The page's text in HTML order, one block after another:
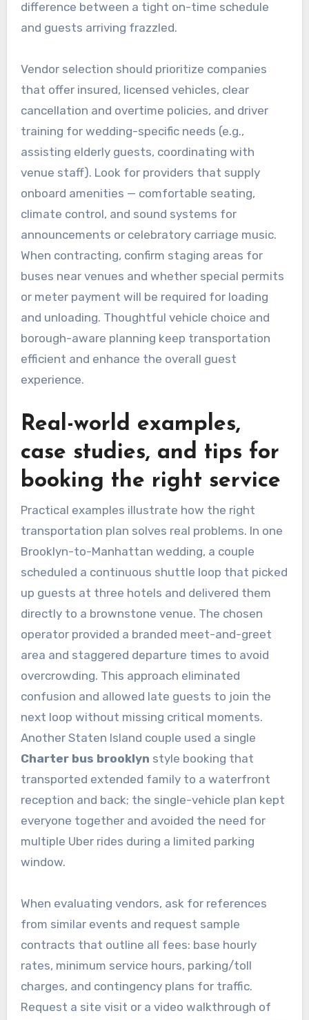
difference between a tight on-time schedule
and guests arriving frazzled.
Vendor selection should prioritize companies
that offer insured, licensed vehicles, clear
cancellation and overtime policies, and driver
training for wedding-specific needs (e.g.,
assisting elderly guests, coordinating with
venue staff). Look for providers that supply
onboard amenities — comfortable seating,
climate control, and sound systems for
announcements or celebratory carriage music.
When contracting, confirm staging areas for
buses near venues and whether special permits
or meter payment will be required for loading
and unloading. Thoughtful vehicle choice and
borough-aware planning keep transportation
efficient and enhance the overall guest
experience.
Real-world examples,
case studies, and tips for
booking the right service
Practical examples illustrate how the right
transportation plan solves real problems. In one
Brooklyn-to-Manhattan wedding, a couple
scheduled a continuous shuttle loop that picked
up guests at three hotels and delivered them
directly to a brownstone venue. The chosen
operator provided a branded meet-and-greet
area and staggered departure times to avoid
overcrowding. This approach eliminated
confusion and allowed late guests to join the
next loop without missing critical moments.
Another Staten Island couple used a single
Charter bus brooklyn style booking that
transported extended family to a waterfront
reception and back; the single-vehicle plan kept
everyone together and avoided the need for
multiple Uber rides during a limited parking
window.
When evaluating vendors, ask for references
from similar events and request sample
contracts that outline all fees: base hourly
rates, minimum service hours, parking/toll
charges, and contingency plans for traffic.
Request a site visit or a video walkthrough of